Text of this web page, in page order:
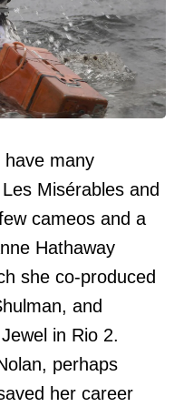
many
Misérables and
cameos and a
Hathaway
she co-produced
and
in Rio 2.
perhaps
her career